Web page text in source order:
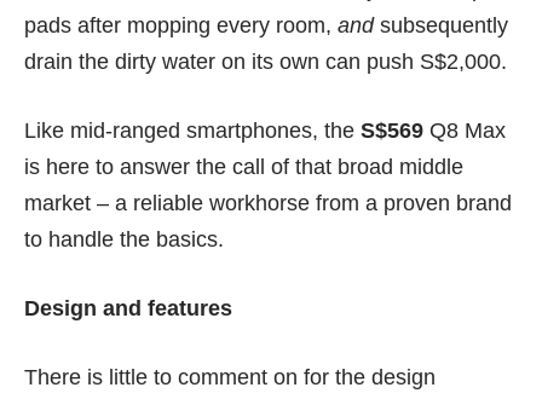
pads after mopping every room, andsubsequently
drain the dirty water on its own can push S$2,000.
Like mid-ranged smartphones, the S$569 Q8 Max
is here to answer the call of that broad middle
market – a reliable workhorse from a proven brand
to handle the basics.
Design and features
There is little to comment on for the design